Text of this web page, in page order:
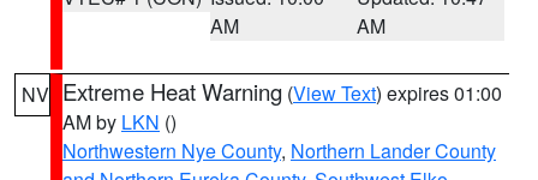
AM
AM
NV Extreme Heat Warning (View Text) expires 01:00
AM by LKN ()
Northwestern Nye County, Northern Lander County